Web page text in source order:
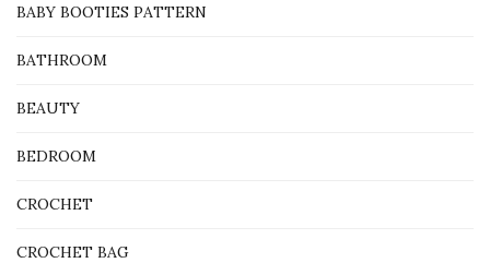
BABY BOOTIES PATTERN
BATHROOM
BEAUTY
BEDROOM
CROCHET
CROCHET BAG